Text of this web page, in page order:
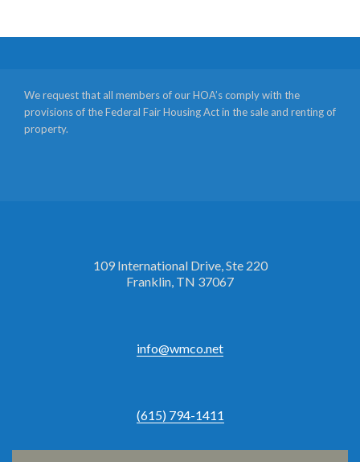
We request that all members of our HOA’s comply with the
provisions of the Federal Fair Housing Act in the sale and renting of
property.
109 International Drive, Ste 220
Franklin, TN 37067
info@wmco.net
(615) 794-1411